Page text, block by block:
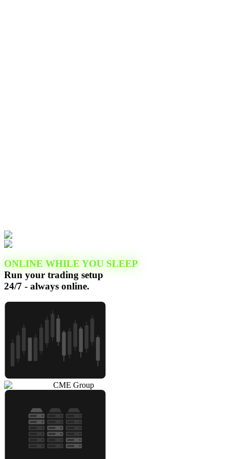
ONLINE WHILE YOU SLEEP
Run your trading setup
24/7 - always online.
CME Group